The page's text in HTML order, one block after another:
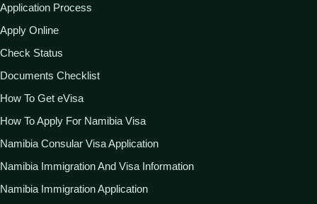
Application Process
Apply Online
Check Status
Documents Checklist
How To Get eVisa
How To Apply For Namibia Visa
Namibia Consular Visa Application
Namibia Immigration And Visa Information
Namibia Immigration Application